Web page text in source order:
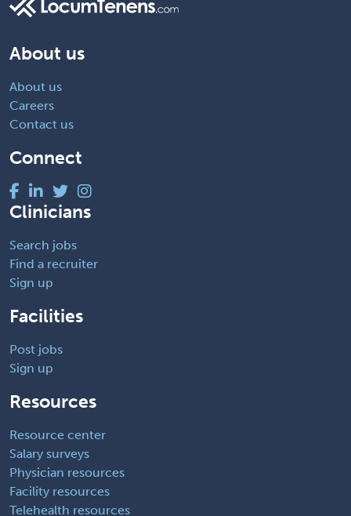
About us
About us
Careers
Contact us
Connect
Clinicians
Search jobs
Find a recruiter
Sign up
Facilities
Post jobs
Sign up
Resources
Resource center
Salary surveys
Physician resources
Facility resources
Telehealth resources